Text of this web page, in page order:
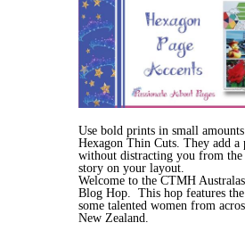
Use bold prints in small
Hexagon Thin Cuts. They add
without distracting you from the
story on your layout.
Welcome to the CTMH
Blog Hop. This hop features
some talented women from
New Zealand.